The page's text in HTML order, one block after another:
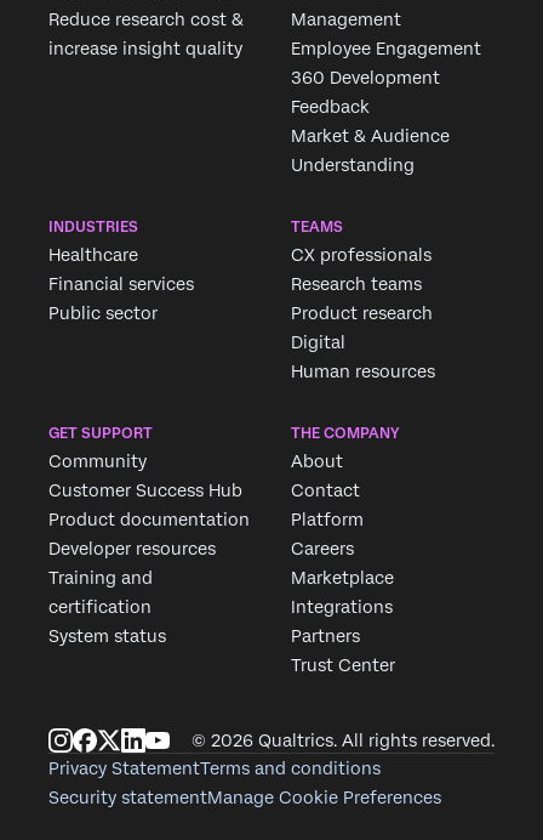
Reduce research cost &
increase insight quality
Management
Employee Engagement
360 Development
Feedback
Market & Audience
Understanding
INDUSTRIES
Healthcare
Financial services
Public sector
TEAMS
CX professionals
Research teams
Product research
Digital
Human resources
GET SUPPORT
Community
Customer Success Hub
Product documentation
Developer resources
Training and
certification
System status
THE COMPANY
About
Contact
Platform
Careers
Marketplace
Integrations
Partners
Trust Center
© 2026 Qualtrics. All rights reserved.
Privacy StatementTerms and conditions
Security statementManage Cookie Preferences